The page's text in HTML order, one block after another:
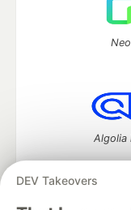
DEV Takeovers
Algolia